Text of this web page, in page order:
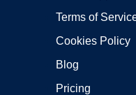
Terms of
Cookies Policy
Blog
Pricing